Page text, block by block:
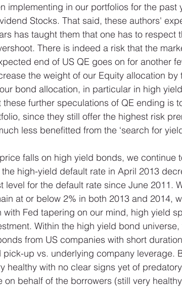
implementing in our portfolios for the past
Stocks. That said, these authors'
has taught them that one has to respect
There is indeed a risk that the
end of US QE goes on for another
the weight of our Equity allocation
bond allocation, in particular in high
further speculations of QE ending is
since they still offer the highest risk
less benefitted from the ‘search for
falls on high yield bonds, we continue
high-yield default rate in April 2013
level for the default rate since June 2011.
at or below 2% in both 2013 and 2014,
with Fed tapering on our mind, high yield
Within the high yield bond
from US companies with short
pick-up vs. underlying company leverage.
healthy with no clear signs yet of
on behalf of the borrowers (still very